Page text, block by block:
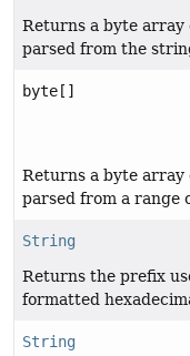
Returns a byte array
parsed from the
byte[]
Returns a byte array
parsed from a range
String
Returns the prefix
formatted
String